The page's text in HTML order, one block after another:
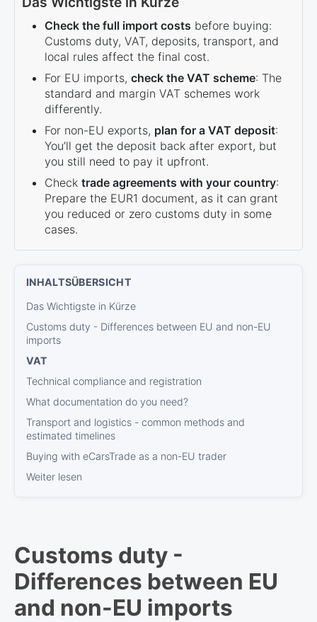
Check the full import costs before buying:
Customs duty, VAT, deposits, transport, and
local rules affect the final cost.
For EU imports, check the VAT scheme: The
standard and margin VAT schemes work
differently.
For non-EU exports, plan for a VAT deposit:
You’ll get the deposit back after export, but
you still need to pay it upfront.
Check trade agreements with your country:
Prepare the EUR1 document, as it can grant
you reduced or zero customs duty in some
cases.
Das Wichtigste in Kürze
Customs duty - Differences between EU and non-EU
imports
VAT
Technical compliance and registration
What documentation do you need?
Transport and logistics - common methods and
estimated timelines
Buying with eCarsTrade as a non-EU trader
Weiter lesen
Customs duty -
Differences between EU
and non-EU imports